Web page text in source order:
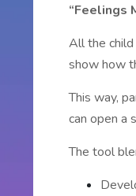
“Feelings
All the
show how
This way,
can open a
The tool